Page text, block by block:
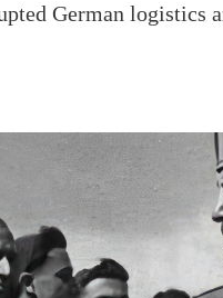
German logistics